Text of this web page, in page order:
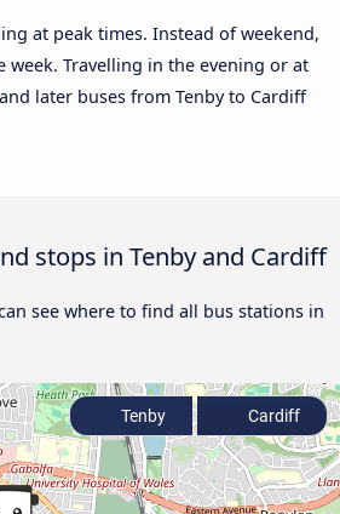
at peak times. Instead of weekend,
Travelling in the evening or at
later buses from Tenby to Cardiff
stops in Tenby and Cardiff
see where to find all bus stations in
Tenby Cardiff